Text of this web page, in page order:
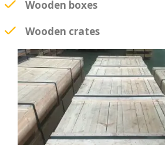
Wooden boxes
Wooden crates